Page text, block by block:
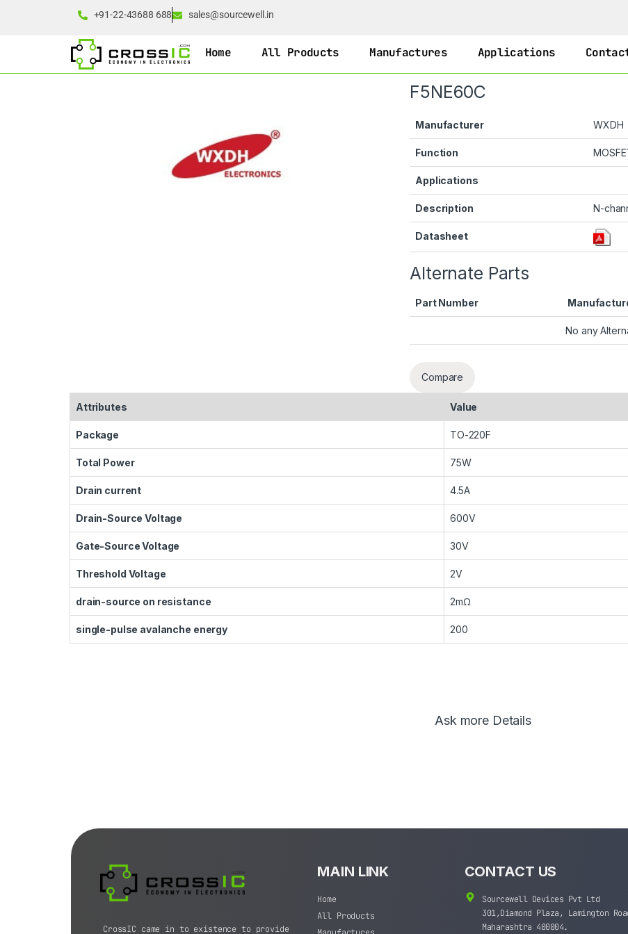
+91-22-43688 688 sales@sourcewell.in
Home All Products Manufactures Applications
F5NE60C
Manufacturer WXDH
Function
Applications
Description N-
Datasheet
Alternate Parts
Part Number
No any
Compare
Attributes Value
Package TO-220F
Total Power 75W
Drain current 4.5A
Drain-Source Voltage 600V
Gate-Source Voltage 30V
Threshold Voltage 2V
drain-source on resistance 2mΩ
single-pulse avalanche energy 200
Ask more Details
CrossIC came in to existence to provide
MAIN LINK
Home
All Products
CONTACT US
Sourcewell Devices Pvt Ltd
301,Diamond Plaza, Lamington
Maharashtra 400004.